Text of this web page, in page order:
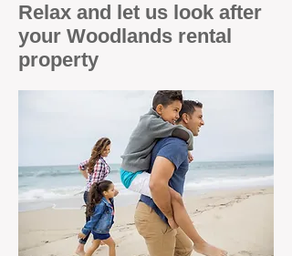
Relax and let us look after
your Woodlands rental
property